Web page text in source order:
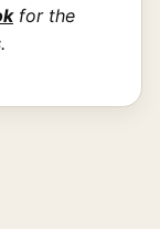
for the